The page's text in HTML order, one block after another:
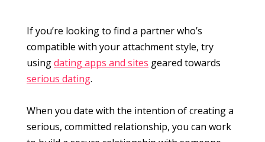
If you’re looking to find a partner who’s
compatible with your attachment style, try
usingdating apps and sites geared towards
serious dating.
When you date with the intention of creating a
serious, committed relationship, you can work